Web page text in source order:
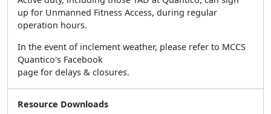
up for Unmanned Fitness Access, during regular
operation hours.
In the event of inclement weather, please refer to MCCS
Quantico's Facebook
page for delays & closures.
Resource Downloads